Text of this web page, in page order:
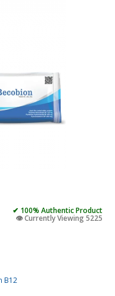
✔ 100% Authentic Product
👁️ Currently Viewing 5225
B12